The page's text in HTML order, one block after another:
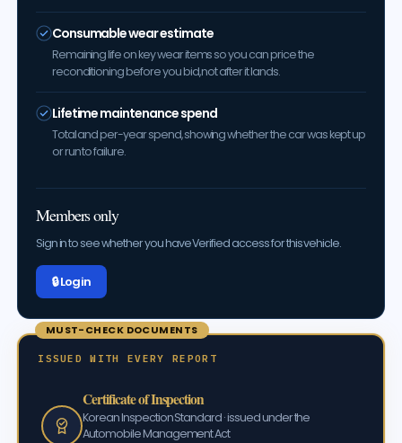
Consumable wear estimate
Remaining life on key wear items so you can price the
reconditioning before you bid, not after it lands.
Lifetime maintenance spend
Total and per-year spend, showing whether the car was kept up
or run to failure.
Members only
Sign in to see whether you have Verified access for this vehicle.
🔒 Log in
MUST-CHECK DOCUMENTS
ISSUED WITH EVERY REPORT
Certificate of Inspection
Korean Inspection Standard · issued under the
Automobile Management Act